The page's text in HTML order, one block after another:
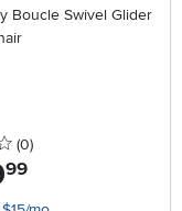
Boucle Swivel Glider
0 stars
(0reviews
)
.99